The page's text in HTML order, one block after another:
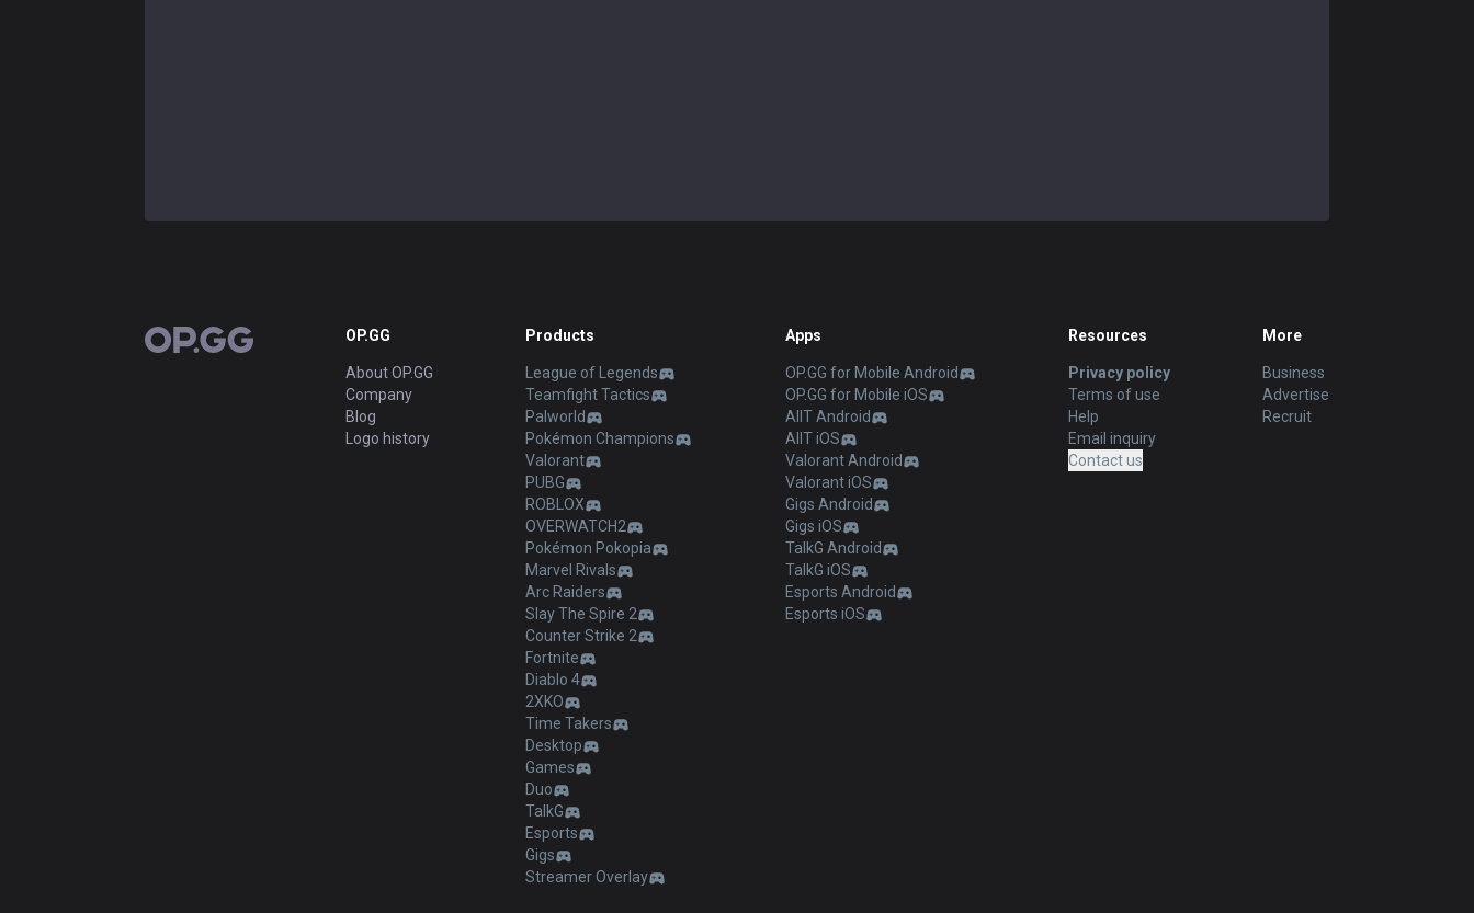
OP.GG OP.GG
About OP.GG
Company
Blog
Logo history
Products
League of Legends
Teamfight Tactics
Palworld
Pokémon Champions
Valorant
PUBG
ROBLOX
OVERWATCH2
Pokémon Pokopia
Marvel Rivals
Arc Raiders
Slay The Spire 2
Counter Strike 2
Fortnite
Diablo 4
2XKO
Time Takers
Desktop
Games
Duo
TalkG
Esports
Gigs
Streamer Overlay
Apps
OP.GG for Mobile Android
OP.GG for Mobile iOS
AllT Android
AllT iOS
Valorant Android
Valorant iOS
Gigs Android
Gigs iOS
TalkG Android
TalkG iOS
Esports Android
Esports iOS
Resources
Privacy policy
Terms of use
Help
Email inquiry
Contact us
More
Business
Advertise
Recruit